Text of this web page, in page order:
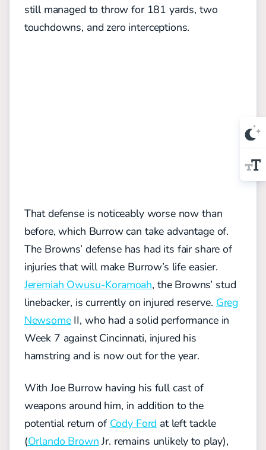
still managed to throw for 181 yards, two
touchdowns, and zero interceptions.
That defense is noticeably worse now than
before, which Burrow can take advantage of.
The Browns’ defense has had its fair share of
injuries that will make Burrow’s life easier.
Jeremiah Owusu-Koramoah, the Browns’ stud
linebacker, is currently on injured reserve. Greg
NewsomeII, who had a solid performance in
Week 7 against Cincinnati, injured his
hamstring and is now out for the year.
With Joe Burrow having his full cast of
weapons around him, in addition to the
potential return of Cody Ford at left tackle
(Orlando BrownJr. remains unlikely to play),